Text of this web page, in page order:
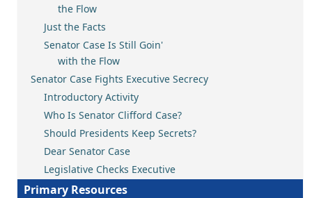
the Flow
Just the Facts
Senator Case Is Still Goin'
with the Flow
Senator Case Fights Executive Secrecy
Introductory Activity
Who Is Senator Clifford Case?
Should Presidents Keep Secrets?
Dear Senator Case
Legislative Checks Executive
Primary Resources